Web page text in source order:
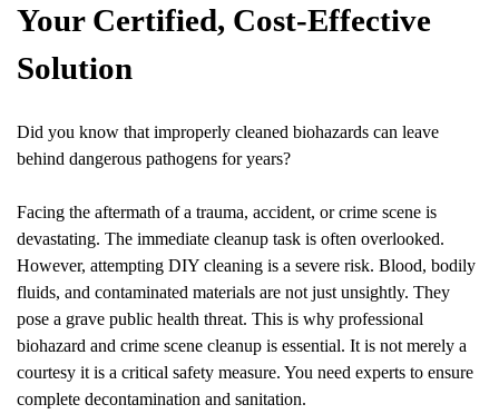
Crime Scene Cleanup?
Your Certified, Cost-Effective
Solution
Did you know that improperly cleaned biohazards can leave
behind dangerous pathogens for years?
Facing the aftermath of a trauma, accident, or crime scene is
devastating. The immediate cleanup task is often overlooked.
However, attempting DIY cleaning is a severe risk. Blood, bodily
fluids, and contaminated materials are not just unsightly. They
pose a grave public health threat. This is why professional
biohazard and crime scene cleanup is essential. It is not merely a
courtesy it is a critical safety measure. You need experts to ensure
complete decontamination and sanitation.